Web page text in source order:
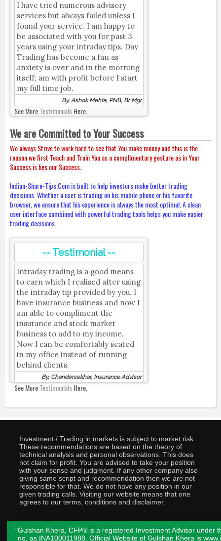
I have tried numerous advisory
services but always failed unless I
found your service. I am happy to
be associated with you for past 3
years using your intraday tips. Day
Trading has become a fun as
anxiety is over and in the morning
itself; am with profit before I start
my full time job.
By, Ashok Mehta, PNB, Br Mgr
See MoreTestimonialsHere.
We are Committed to Your Success
We always Strive to work hard to see that You make money and this is the
reason we first Teach and Train You as a complimentary gesture as in Your
Success is lies our Success.
Indian-Share-Tips.Com is built to help investors make better trading
decisions. Whether a user is trading on his mobile phone or his favorite
browser, we ensure that his experience is always the most optimal. A clean
user interface combined with powerful trading tools helps you make easier
trading decisions.
-- Testimonial --
Intraday trading is a good means
to earn which I realised after using
the intraday tip provided by you. I
have insurance business and now I
am able to compliment the
insurance and stock market
business to add to my income.
Now I can be comfortably seated
in my office instead of running
behind clients.
By, Chandersekhar, Insurance Advisor
See MoreTestimonialsHere.
Investment / Trading in markets is subject to market risk.
These recommendations are based on the theory of
technical analysis and personal observations. This does
not claim for profit. You are advised to take your position
with your sense and judgment. If any other company also
giving same script and recommendation then we are not
responsible for that. We do not have any position in our
given trading calls. Visiting our website means that one
agrees to our terms, conditions and disclaimer.
"Gulshan Khera, CFP® is a registered Investment Advisor under
no. as INA100011988. Official Website of Gulshan Khera is